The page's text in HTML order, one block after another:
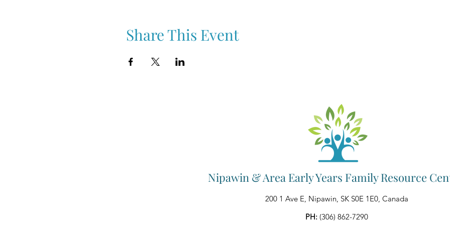
Share This Event
Nipawin & Area Early Years Family Resource
200 1 Ave E, Nipawin, SK S0E 1E0, Canada
PH: (306) 862-7290